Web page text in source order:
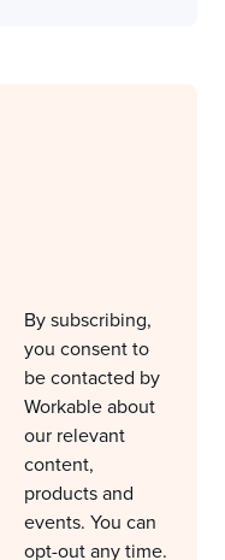
By subscribing,
you consent to
be contacted by
Workable about
our relevant
content,
products and
events. You can
opt-out any time.